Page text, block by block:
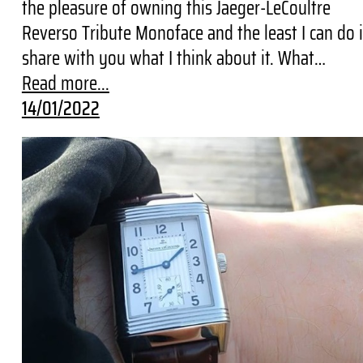
the pleasure of owning this Jaeger-LeCoultre
Reverso Tribute Monoface and the least I can do
share with you what I think about it. What…
Read more...
14/01/2022